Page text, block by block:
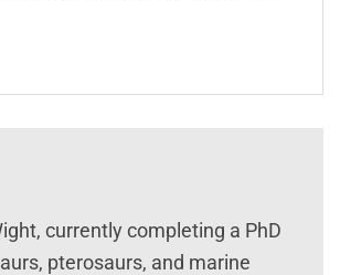
currently completing a PhD
pterosaurs, and marine